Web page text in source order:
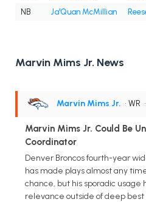
NB
Ja'Quan McMillian
Marvin Mims Jr. News
Marvin Mims Jr. • WR •
Marvin Mims Jr. Could Be
Coordinator
Denver Broncos fourth-year
has made plays almost any
chance, but his sporadic usage
relevance outside of deep best